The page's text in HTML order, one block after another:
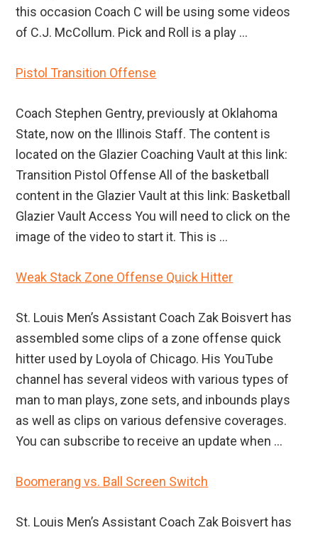
this occasion Coach C will be using some videos
of C.J. McCollum. Pick and Roll is a play ...
Pistol Transition Offense
Coach Stephen Gentry, previously at Oklahoma
State, now on the Illinois Staff. The content is
located on the Glazier Coaching Vault at this link:
Transition Pistol Offense All of the basketball
content in the Glazier Vault at this link: Basketball
Glazier Vault Access You will need to click on the
image of the video to start it. This is ...
Weak Stack Zone Offense Quick Hitter
St. Louis Men’s Assistant Coach Zak Boisvert has
assembled some clips of a zone offense quick
hitter used by Loyola of Chicago. His YouTube
channel has several videos with various types of
man to man plays, zone sets, and inbounds plays
as well as clips on various defensive coverages.
You can subscribe to receive an update when ...
Boomerang vs. Ball Screen Switch
St. Louis Men’s Assistant Coach Zak Boisvert has